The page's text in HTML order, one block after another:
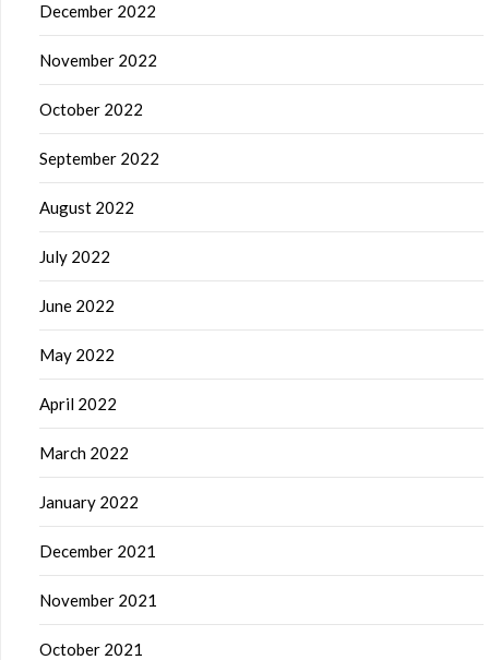
December 2022
November 2022
October 2022
September 2022
August 2022
July 2022
June 2022
May 2022
April 2022
March 2022
January 2022
December 2021
November 2021
October 2021